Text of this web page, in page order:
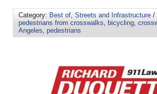
Category: Best of, Streets and Infrastructure /
pedestrians from crosswalks, bicycling,
Angeles, pedestrians